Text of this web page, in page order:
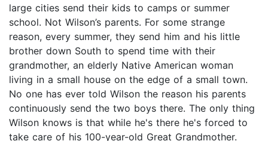
large cities send their kids to camps or summer
school. Not Wilson’s parents. For some strange
reason, every summer, they send him and his little
brother down South to spend time with their
grandmother, an elderly Native American woman
living in a small house on the edge of a small town.
No one has ever told Wilson the reason his parents
continuously send the two boys there. The only thing
Wilson knows is that while he's there he's forced to
take care of his 100-year-old Great Grandmother.